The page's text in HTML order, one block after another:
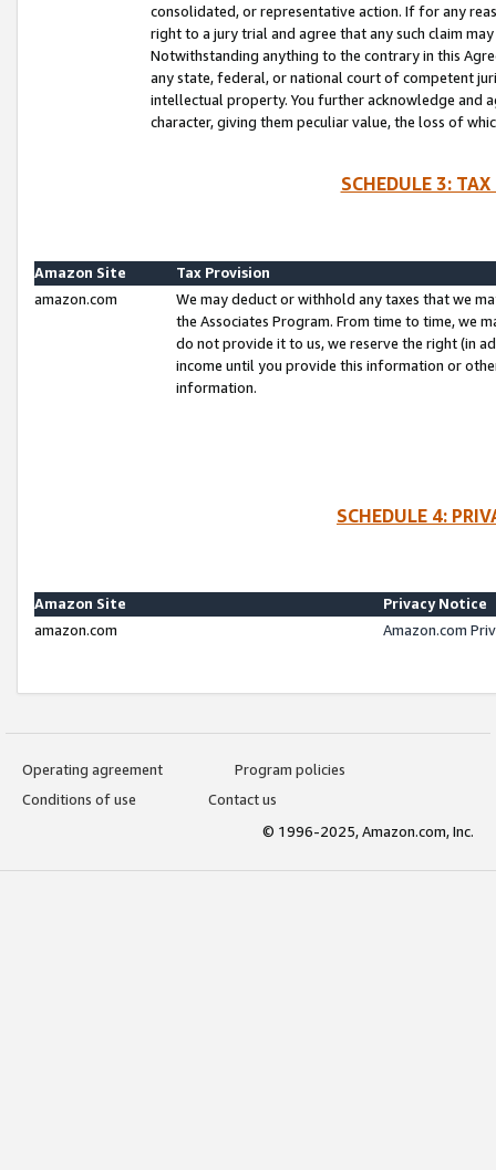
consolidated, or representative action. If for any
right to a jury trial and agree that any such claim
Notwithstanding anything to the contrary in this
any state, federal, or national court of competent
intellectual property. You further acknowledge and
character, giving them peculiar value, the loss of
SCHEDULE 3:
Amazon Site
Tax Provision
amazon.com
We may deduct or withhold any taxes that we
the Associates Program. From time to time, we
do not provide it to us, we reserve the right (in
income until you provide this information or
information.
SCHEDULE 4:
Amazon Site
Privacy Notice
amazon.com
Amazon.com
Operating agreement
Program policies
Conditions of use
Contact us
© 1996-2025, Amazon.com, Inc.